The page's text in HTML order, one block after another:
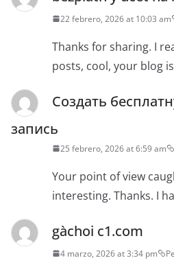
22 febrero, 2026 at 10:03 am
Thanks for sharing. I
posts, cool, your blog
Создать
запись
25 febrero, 2026 at 6:59 am
Your point of view
interesting. Thanks. I
gàchoi c1.com
4 marzo, 2026 at 3:34 pm